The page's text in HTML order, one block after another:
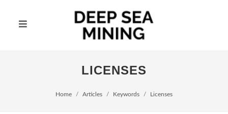
LICENSES
Home Articles Keywords Licenses